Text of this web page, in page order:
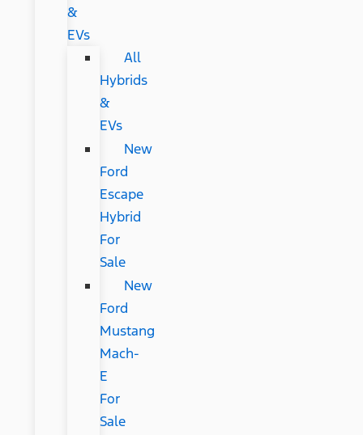
&
EVs
All
Hybrids
&
EVs
New
Ford
Escape
Hybrid
For
Sale
New
Ford
Mustang
Mach-
E
For
Sale